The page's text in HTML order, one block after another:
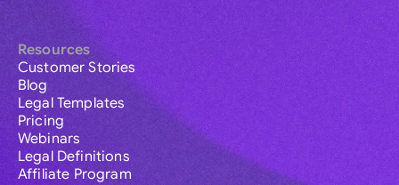
Resources
Customer Stories
Blog
Legal Templates
Pricing
Webinars
Legal Definitions
Affiliate Program